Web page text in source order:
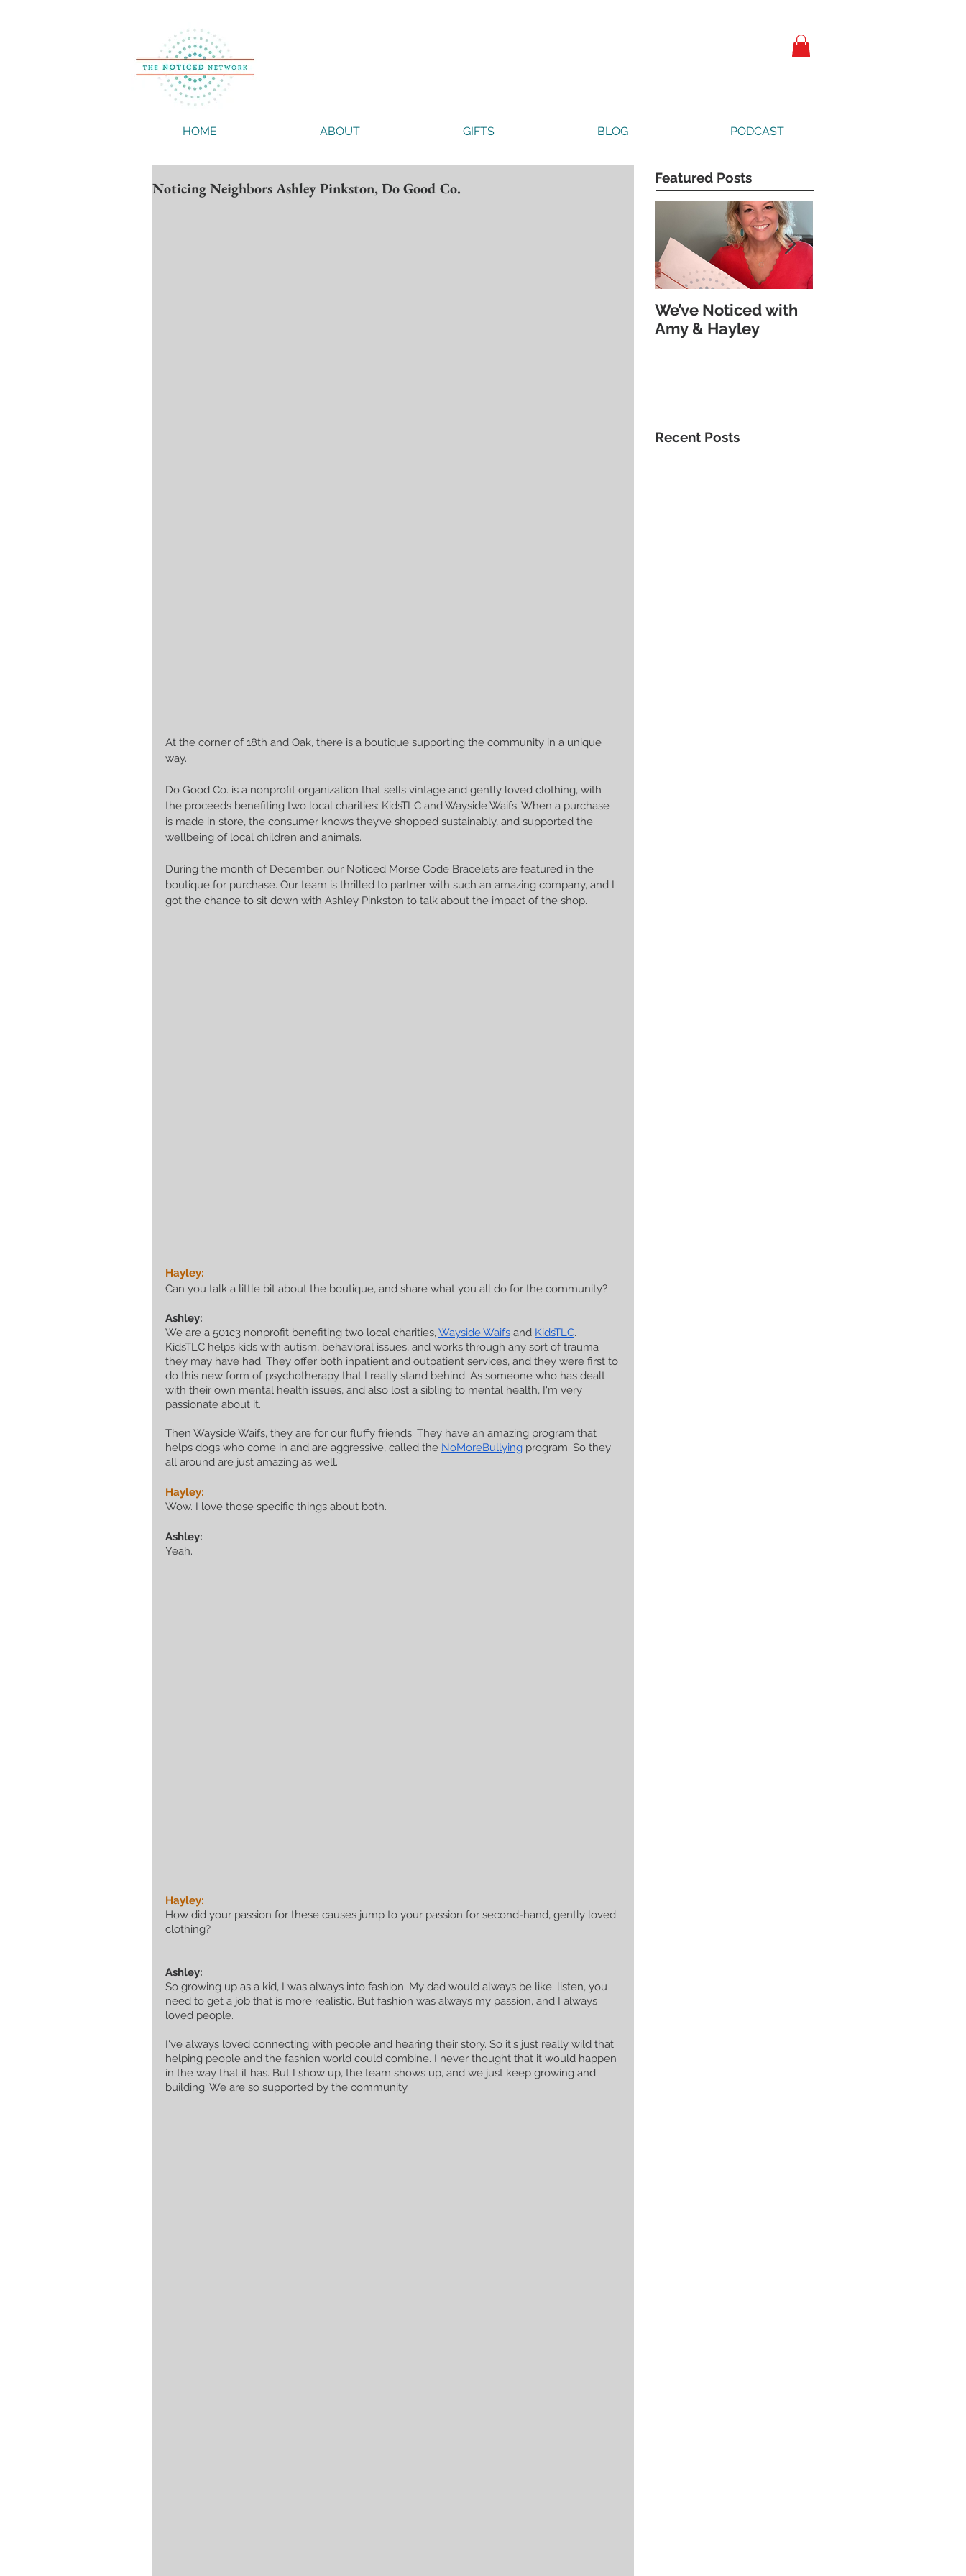
HOME ABOUT GIFTS BLOG PODCAST
Noticing Neighbors Ashley Pinkston, Do Good Co.
At the corner of 18th and Oak, there is a boutique supporting the community in a unique
way.
Do Good Co. is a nonprofit organization that sells vintage and gently loved clothing, with
the proceeds benefiting two local charities: KidsTLC and Wayside Waifs. When a purchase
is made in store, the consumer knows they’ve shopped sustainably, and supported the
wellbeing of local children and animals.
During the month of December, our Noticed Morse Code Bracelets are featured in the
boutique for purchase. Our team is thrilled to partner with such an amazing company, and I
got the chance to sit down with Ashley Pinkston to talk about the impact of the shop.
Hayley:
Can you talk a little bit about the boutique, and share what you all do for the community?
Ashley:
We are a 501c3 nonprofit benefiting two local charities, Wayside Waifs and KidsTLC.
KidsTLC helps kids with autism, behavioral issues, and works through any sort of trauma
they may have had. They offer both inpatient and outpatient services, and they were first to
do this new form of psychotherapy that I really stand behind. As someone who has dealt
with their own mental health issues, and also lost a sibling to mental health, I'm very
passionate about it.
Then Wayside Waifs, they are for our fluffy friends. They have an amazing program that
helps dogs who come in and are aggressive, called the NoMoreBullying program. So they
all around are just amazing as well.
Hayley:
Wow. I love those specific things about both.
Ashley:
Yeah.
Hayley:
How did your passion for these causes jump to your passion for second-hand, gently loved
clothing?
Ashley:
So growing up as a kid, I was always into fashion. My dad would always be like: listen, you
need to get a job that is more realistic. But fashion was always my passion, and I always
loved people.
I've always loved connecting with people and hearing their story. So it's just really wild that
helping people and the fashion world could combine. I never thought that it would happen
in the way that it has. But I show up, the team shows up, and we just keep growing and
building. We are so supported by the community.
Featured Posts
We’ve Noticed with
Amy & Hayley
Recent Posts